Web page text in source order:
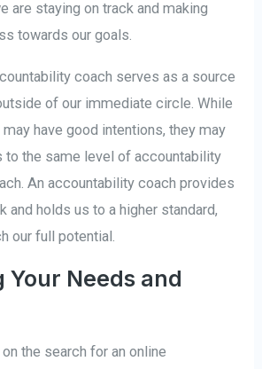
are staying on track and making
towards our goals.
coach serves as a source
of our immediate circle. While
have good intentions, they may
to the same level of accountability
An accountability coach provides
and holds us to a higher standard,
our full potential.
Needs and
the search for an online